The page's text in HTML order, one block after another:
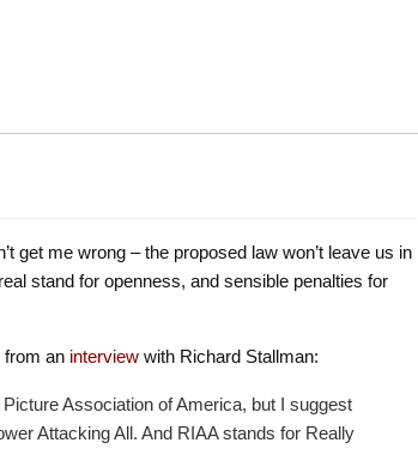
get me wrong – the proposed law won’t leave us in
stand for openness, and sensible penalties for
from an interviewwith Richard Stallman:
Association of America, but I suggest
Attacking All. And RIAA stands for Really